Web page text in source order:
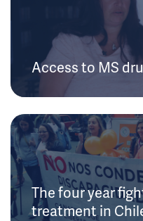
Access to MS
The four year
treatment in